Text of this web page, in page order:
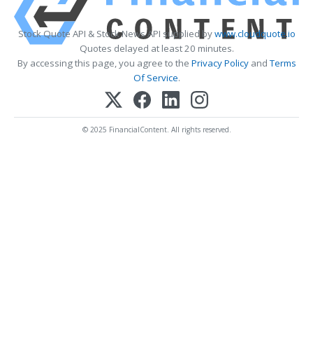
Stock Quote API & Stock News API supplied bywww.cloudquote.io
Quotes delayed at least 20 minutes.
By accessing this page, you agree to the Privacy PolicyandTerms
Of Service.
© 2025 FinancialContent. All rights reserved.